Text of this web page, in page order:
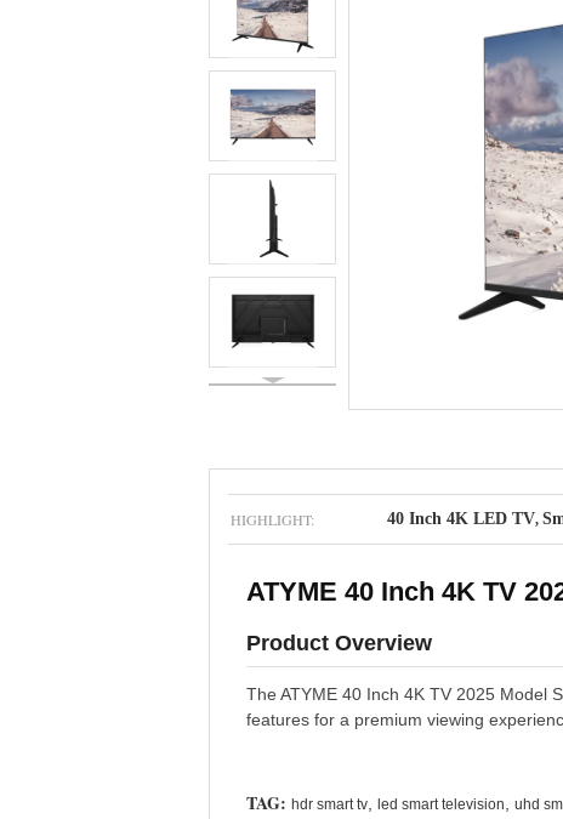
HIGHLIGHT: 40 Inch 4K LED TV,
ATYME 40 Inch 4K TV
Product Overview
The ATYME 40 Inch 4K TV 2025 Model
features for a premium viewing
TAG: hdr smart tv led smart television uhd